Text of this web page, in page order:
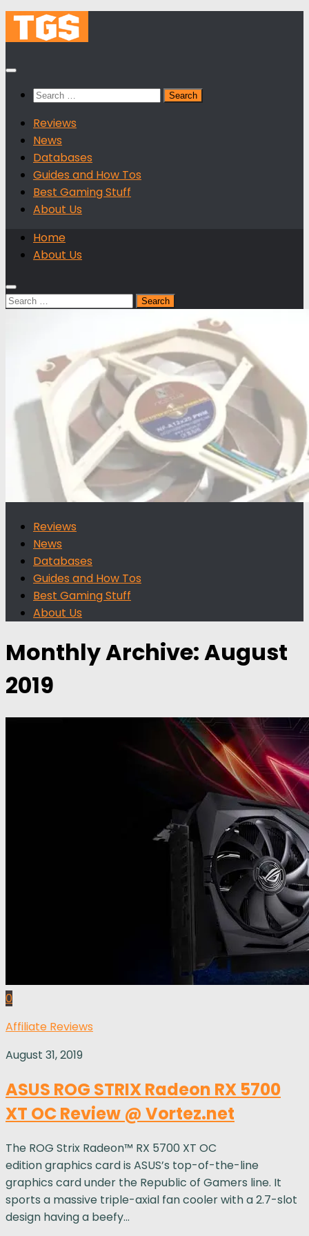
Skip
Search
Reviews
News
Databases
Guides and How Tos
Best Gaming Stuff
About Us
Home
About Us
Search
Reviews
News
Databases
Guides and How Tos
Best Gaming Stuff
About Us
Monthly Archive:August
2019
0
Affiliate Reviews
August 31, 2019
ASUS ROG STRIX Radeon RX 5700
XT OC Review @ Vortez.net
The ROG Strix Radeon™ RX 5700 XT OC
edition graphics card is ASUS’s top-of-the-line
graphics card under the Republic of Gamers line. It
sports a massive triple-axial fan cooler with a 2.7-slot
design having a beefy...